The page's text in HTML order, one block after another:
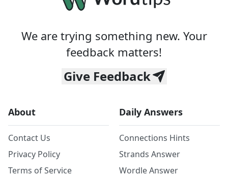
We are trying something new. Your
feedback matters!
Give Feedback
About
Contact Us
Privacy Policy
Terms of Service
Daily Answers
Connections Hints
Strands Answer
Wordle Answer